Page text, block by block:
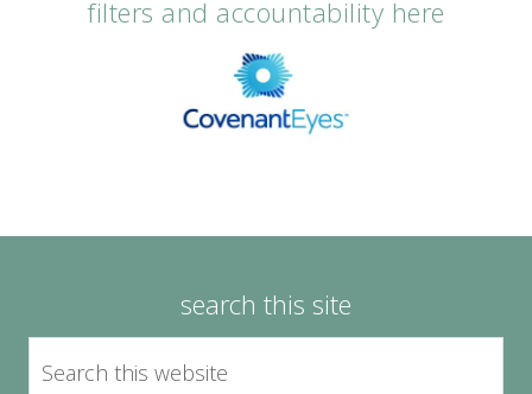
filters and accountability here
search this site